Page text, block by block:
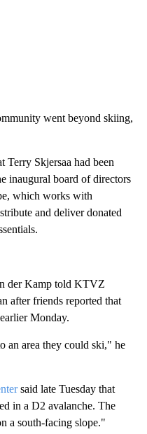
went beyond skiing,
Terry Skjersaa had been
inaugural board of directors
which works with
and deliver donated
der Kamp told KTVZ
after friends reported that
Monday.
an area they could ski," he
said late Tuesday that
in a D2 avalanche. The
a south-facing slope."